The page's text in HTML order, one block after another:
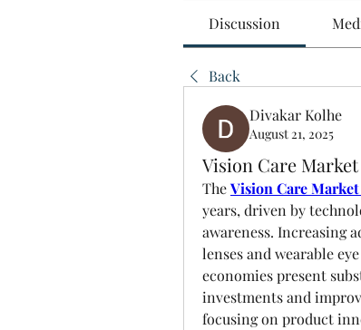
Discussion
Back
Divakar Kolhe
August 21, 2025
Vision Care
The Vision Care
years, driven by
awareness. Increasing
lenses and wearable
economies present
investments and
focusing on product